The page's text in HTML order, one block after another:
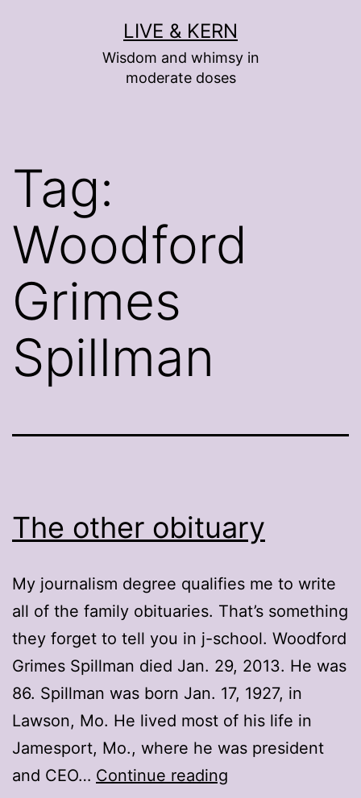
LIVE & KERN
Wisdom and whimsy in
moderate doses
Tag:
Woodford
Grimes
Spillman
The other obituary
My journalism degree qualifies me to write
all of the family obituaries. That’s something
they forget to tell you in j-school. Woodford
Grimes Spillman died Jan. 29, 2013. He was
86. Spillman was born Jan. 17, 1927, in
Lawson, Mo. He lived most of his life in
Jamesport, Mo., where he was president
and CEO… Continue reading